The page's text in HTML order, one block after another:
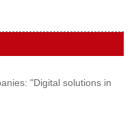
"Digital solutions in